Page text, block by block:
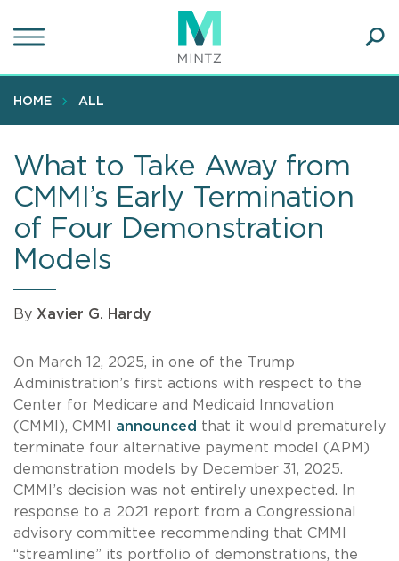
to
content
HOME ALL
What to Take Away from
CMMI’s Early Termination
of Four Demonstration
Models
By Xavier G. Hardy
On March 12, 2025, in one of the Trump
Administration’s first actions with respect to the
Center for Medicare and Medicaid Innovation
(CMMI), CMMI announced that it would prematurely
terminate four alternative payment model (APM)
demonstration models by December 31, 2025.
CMMI’s decision was not entirely unexpected. In
response to a 2021 report from a Congressional
advisory committee recommending that CMMI
“streamline” its portfolio of demonstrations, the